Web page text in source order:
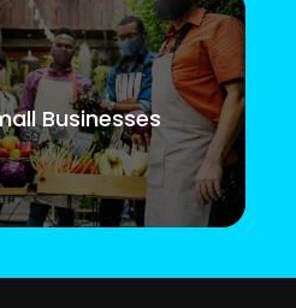
Businesses